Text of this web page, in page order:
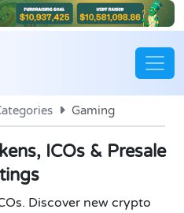
Gaming
ICOs & Presale
Discover new crypto